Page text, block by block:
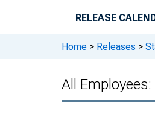
RELEASE
Home > Releases >
All